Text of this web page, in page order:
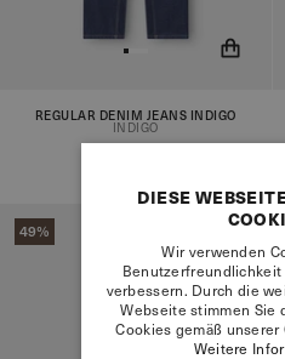
You will now be notified when
the product is in stock!
REGULAR DENIM JEANS INDIGO
INDIGO
49%
DIESE
Wir verwenden
verbessern. Durch die
Webseite stimmen Sie
Cookies gemäß
Weitere